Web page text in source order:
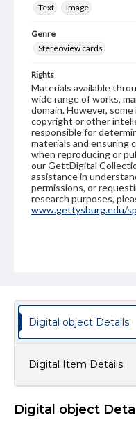
Text
Image
Genre
Stereoview cards
Rights
Materials available
wide range of works,
domain. However,
copyright or other
responsible for
materials and ensuring
when reproducing or
our GettDigital
assistance in
permissions, or
research purposes,
www.gettysburg.edu/
Digital object Details
Digital Item Details
Digital object